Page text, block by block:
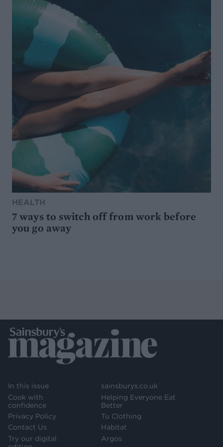
HEALTH
7 ways to switch off from work before
you go away
In this issue
Cook with
confidence
Privacy Policy
Contact Us
Try our digital
sainsburys.co.uk
Helping Everyone Eat
Better
Tu Clothing
Habitat
Argos